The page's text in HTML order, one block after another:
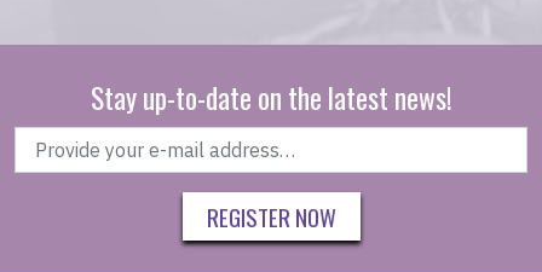
Stay up-to-date on the latest news!
REGISTER NOW